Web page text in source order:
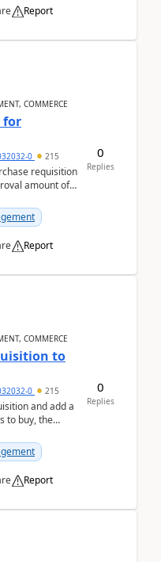
Report
COMMERCE
for
0 215
requisition
amount of
Report
0
Replies
COMMERCE
to
0 215
and add a
to buy, the
Report
0
Replies